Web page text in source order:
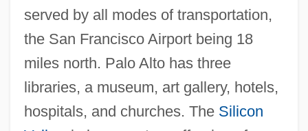
served by all modes of transportation,
the San Francisco Airport being 18
miles north. Palo Alto has three
libraries, a museum, art gallery, hotels,
hospitals, and churches. The Silicon
Stanford University: Distance Learning
Programs
Stanford University Knight Fellowships
Stanford Moore